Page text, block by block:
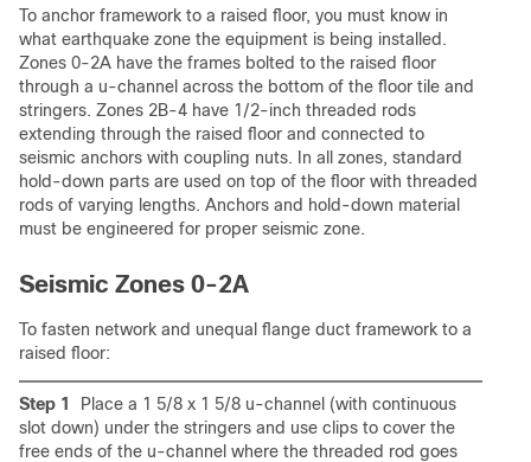
To anchor framework to a raised floor, you must know in
what earthquake zone the equipment is being installed.
Zones 0-2A have the frames bolted to the raised floor
through a u-channel across the bottom of the floor tile and
stringers. Zones 2B-4 have 1/2-inch threaded rods
extending through the raised floor and connected to
seismic anchors with coupling nuts. In all zones, standard
hold-down parts are used on top of the floor with threaded
rods of varying lengths. Anchors and hold-down material
must be engineered for proper seismic zone.
Seismic Zones 0-2A
To fasten network and unequal flange duct framework to a
raised floor:
Step 1
Place a 1 5/8 x 1 5/8 u-channel (with continuous
slot down) under the stringers and use clips to cover the
free ends of the u-channel where the threaded rod goes